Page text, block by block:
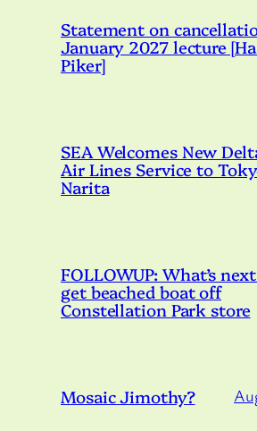
Statement on
January 2027 lecture
Piker]
SEA Welcomes New
Air Lines Service to
Narita
FOLLOWUP: What’s
get beached boat off
Constellation Park store
Mosaic Jimothy?